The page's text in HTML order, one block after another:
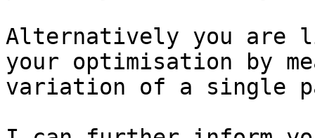
Alternatively you are
your optimisation by
variation of a single